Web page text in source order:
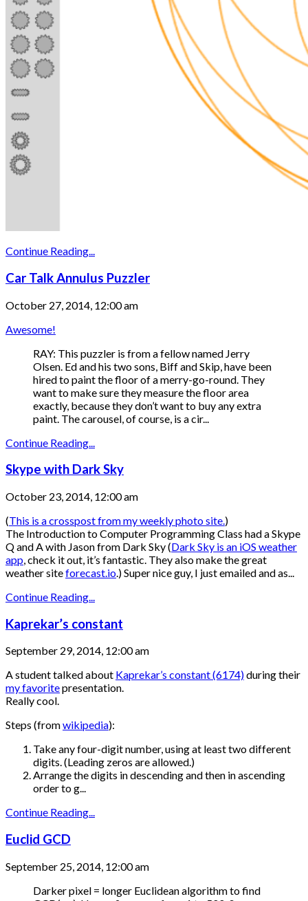
Continue Reading...
Car Talk Annulus Puzzler
October 27, 2014, 12:00 am
Awesome!
RAY: This puzzler is from a fellow named Jerry
Olsen. Ed and his two sons, Biff and Skip, have been
hired to paint the floor of a merry-go-round. They
want to make sure they measure the floor area
exactly, because they don’t want to buy any extra
paint. The carousel, of course, is a cir...
Continue Reading...
Skype with Dark Sky
October 23, 2014, 12:00 am
(This is a crosspost from my weekly photo site.)
The Introduction to Computer Programming Class had a Skype
Q and A with Jason from Dark Sky (Dark Sky is an iOS weather
app, check it out, it’s fantastic. They also make the great
weather siteforecast.io.) Super nice guy, I just emailed and as...
Continue Reading...
Kaprekar’s constant
September 29, 2014, 12:00 am
A student talked about Kaprekar’s constant (6174)during their
my favoritepresentation.
Really cool.
Steps (fromwikipedia):
Take any four-digit number, using at least two different
digits. (Leading zeros are allowed.)
Arrange the digits in descending and then in ascending
order to g...
Continue Reading...
Euclid GCD
September 25, 2014, 12:00 am
Darker pixel = longer Euclidean algorithm to find